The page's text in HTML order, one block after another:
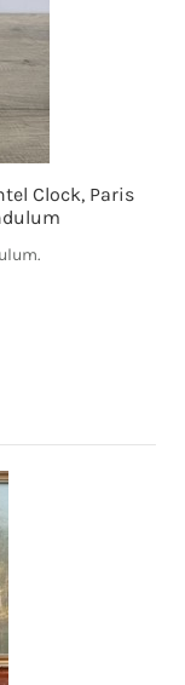
Clock, Paris